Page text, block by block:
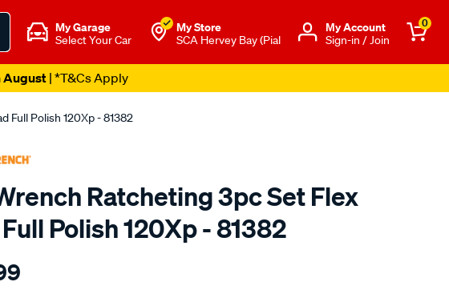
My Garage
Select Your Car
My Store
SCA Hervey Bay (Pial
Μy Account
Sign-in / Join
0
August| *T&Cs Apply
Full Polish 120Xp - 81382
Ratcheting 3pc Set Flex
Polish 120Xp - 81382